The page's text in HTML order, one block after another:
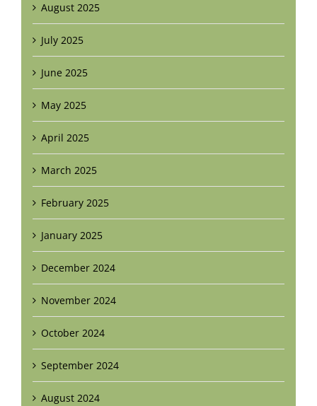
August 2025
July 2025
June 2025
May 2025
April 2025
March 2025
February 2025
January 2025
December 2024
November 2024
October 2024
September 2024
August 2024